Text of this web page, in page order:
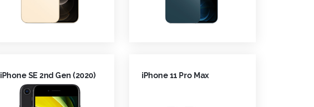
iPhone SE 2nd Gen (2020) iPhone 11 Pro Max